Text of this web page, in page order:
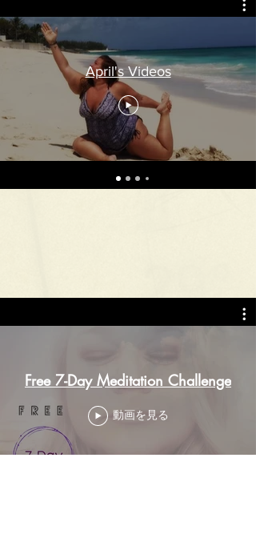
April's Videos
Free 7-Day Meditation Challenge
動画を見る